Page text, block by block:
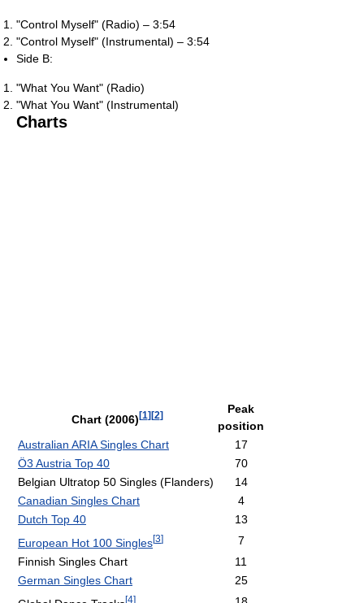
"Control Myself" (Radio) – 3:54
"Control Myself" (Instrumental) – 3:54
Side B:
"What You Want" (Radio)
"What You Want" (Instrumental)
Charts
Chart (2006)[1][2]
Peak
position
Australian ARIA Singles Chart
17
Ö3 Austria Top 40
70
Belgian Ultratop 50 Singles (Flanders)
14
Canadian Singles Chart
4
Dutch Top 40
13
European Hot 100 Singles[3]
7
Finnish Singles Chart
11
German Singles Chart
25
[4]